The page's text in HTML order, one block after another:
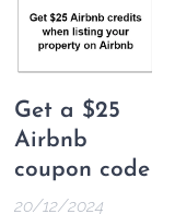
Get a $25
Airbnb
coupon code
20/12/2024